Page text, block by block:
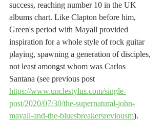
success, reaching number 10 in the UK
albums chart. Like Clapton before him,
Green's period with Mayall provided
inspiration for a whole style of rock guitar
playing, spawning a generation of disciples,
not least amongst whom was Carlos
Santana (see previous post
https://www.unclestylus.com/single-
post/2020/07/30/the-supernatural-john-
mayall-and-the-bluesbreakersreviousm).